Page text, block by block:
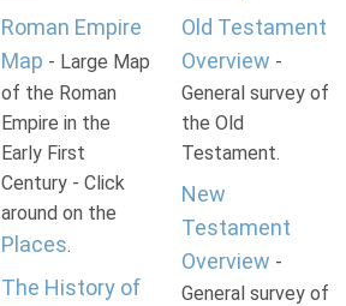
Roman Empire
Map - Large Map
of the Roman
Empire in the
Early First
Century - Click
around on the
Places.
The History of
Old Testament
Overview -
General survey of
the Old
Testament.
New
Testament
Overview -
General survey of